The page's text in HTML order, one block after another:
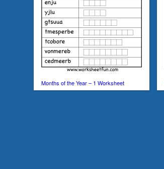
Months of the Year – 1 Worksheet